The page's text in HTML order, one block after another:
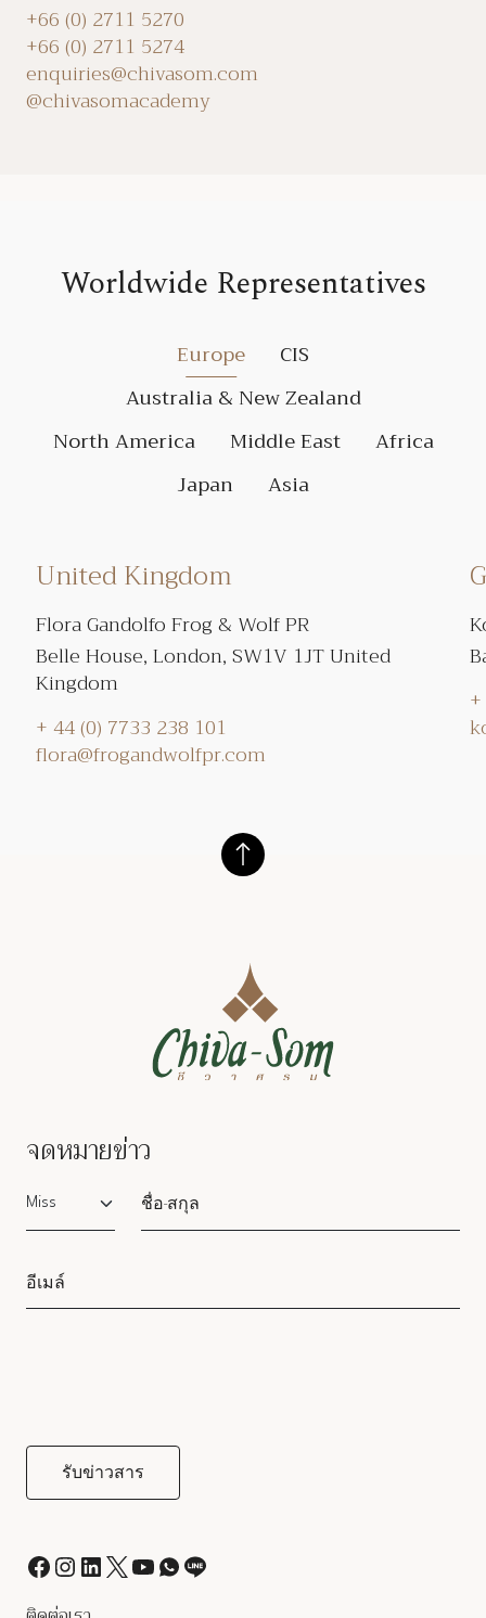
+66 (0) 2711 5270
+66 (0) 2711 5274
enquiries@chivasom.com
@chivasomacademy
Worldwide Representatives
Europe
CIS
Australia & New Zealand
North America
Middle East
Africa
Japan
Asia
United Kingdom
Flora Gandolfo Frog & Wolf PR
Belle House, London, SW1V 1JT United
Kingdom
+ 44 (0) 7733 238 101
flora@frogandwolfpr.com
จดหมายข่าว
Salutation